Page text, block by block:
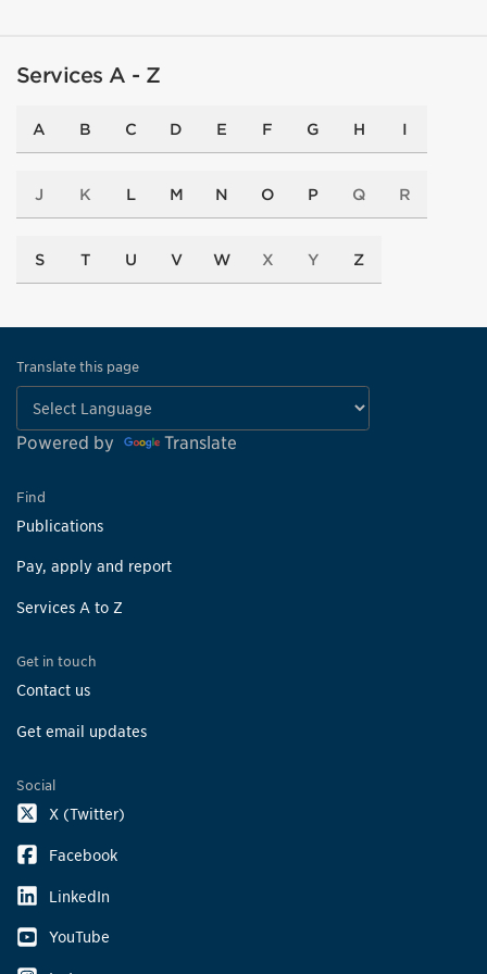
42
Services A - Z
A B C D E F G H I
J K L M N O P Q R
S T U V W X Y Z
Translate this page
Powered by Translate
Find
Publications
Pay, apply and report
Services A to Z
Get in touch
Contact us
Get email updates
Social
X (Twitter)
Facebook
LinkedIn
YouTube